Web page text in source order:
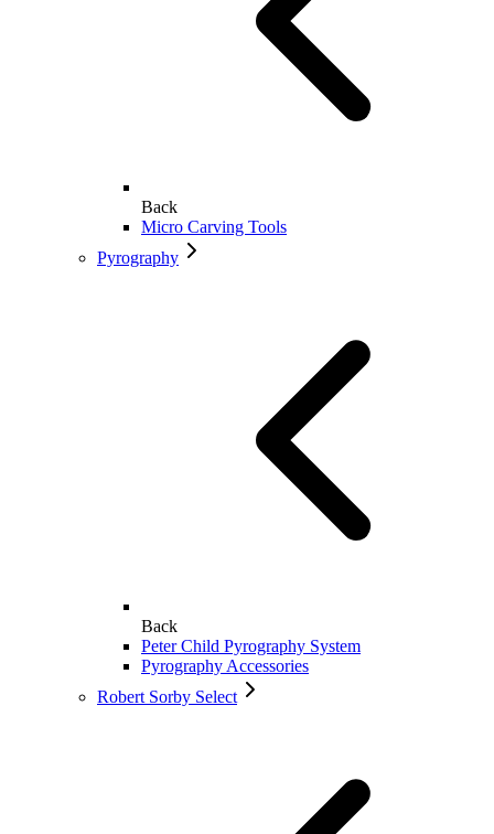
Back
Micro Carving Tools
Pyrography
Back
Peter Child Pyrography System
Pyrography Accessories
Robert Sorby Select